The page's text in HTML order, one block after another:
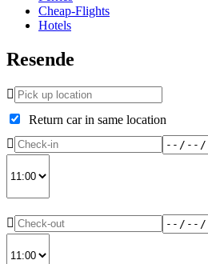
Cheap-Flights
Hotels
Resende
Return car in same location